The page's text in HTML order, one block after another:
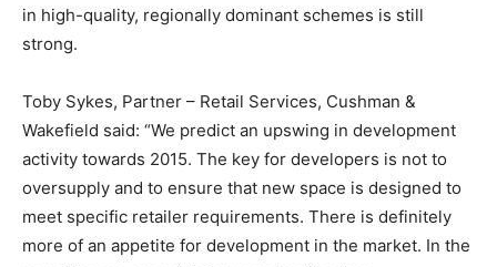
in high-quality, regionally dominant schemes is still
strong.
Toby Sykes, Partner – Retail Services, Cushman &
Wakefield said: “We predict an upswing in development
activity towards 2015. The key for developers is not to
oversupply and to ensure that new space is designed to
meet specific retailer requirements. There is definitely
more of an appetite for development in the market. In the